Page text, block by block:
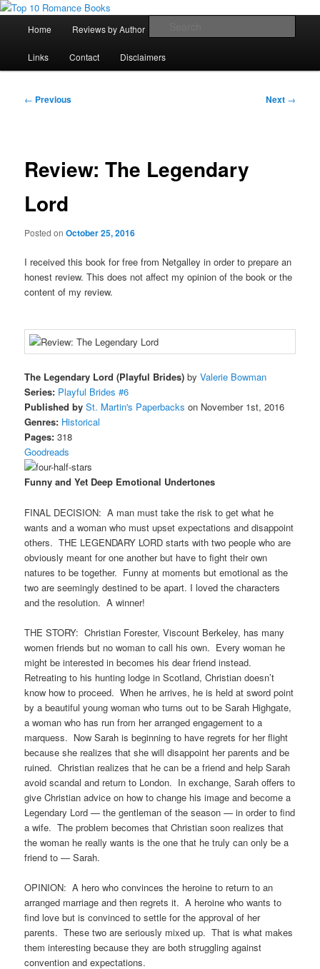
Skip
primary
contentTop 10 Romance Books
An Omnivorous Romance Reader
Home Reviews by Author
Links Contact Disclaimers
Post
← Previous Next →
Review: The Legendary
Lord
Posted onOctober 25, 2016
I received this book for free from Netgalley in order to prepare an
honest review. This does not affect my opinion of the book or the
content of my review.
The Legendary Lord (Playful Brides) byValerie Bowman
Series: Playful Brides #6
Published by St. Martin's Paperbacks on November 1st, 2016
Genres: Historical
Pages: 318
Goodreads
Funny and Yet Deep Emotional Undertones
FINAL DECISION: A man must take the risk to get what he
wants and a woman who must upset expectations and disappoint
others. THE LEGENDARY LORD starts with two people who are
obviously meant for one another but have to fight their own
natures to be together. Funny at moments but emotional as the
two are seemingly destined to be apart. I loved the characters
and the resolution. A winner!
THE STORY: Christian Forester, Viscount Berkeley, has many
women friends but no woman to call his own. Every woman he
might be interested in becomes his dear friend instead.
Retreating to his hunting lodge in Scotland, Christian doesn’t
know how to proceed. When he arrives, he is held at sword point
by a beautiful young woman who turns out to be Sarah Highgate,
a woman who has run from her arranged engagement to a
marquess. Now Sarah is beginning to have regrets for her flight
because she realizes that she will disappoint her parents and be
ruined. Christian realizes that he can be a friend and help Sarah
avoid scandal and return to London. In exchange, Sarah offers to
give Christian advice on how to change his image and become a
Legendary Lord — the gentleman of the season — in order to find
a wife. The problem becomes that Christian soon realizes that
the woman he really wants is the one that he truly can only be a
friend to — Sarah.
OPINION: A hero who convinces the heroine to return to an
arranged marriage and then regrets it. A heroine who wants to
find love but is convinced to settle for the approval of her
parents. These two are seriously mixed up. That is what makes
them interesting because they are both struggling against
convention and expectations.